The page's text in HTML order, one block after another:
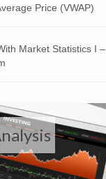
Price (VWAP)
Market Statistics I